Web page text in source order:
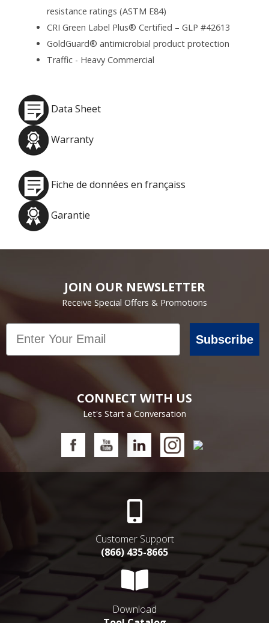
resistance ratings (ASTM E84)
CRI Green Label Plus® Certified – GLP #42613
GoldGuard® antimicrobial product protection
Traffic - Heavy Commercial
Data Sheet
Warranty
Fiche de données en françaiss
Garantie
JOIN OUR NEWSLETTER
Receive Special Offers & Promotions
Email
Subscribe
CONNECT WITH US
Let's Start a Conversation
Customer Support
(866) 435-8665
Download